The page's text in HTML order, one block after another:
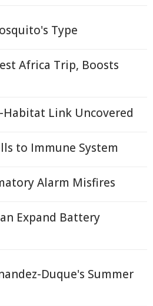
Type
Africa Trip, Boosts
Habitat Link Uncovered
to Immune System
Alarm Misfires
Expand Battery
Duque's Summer